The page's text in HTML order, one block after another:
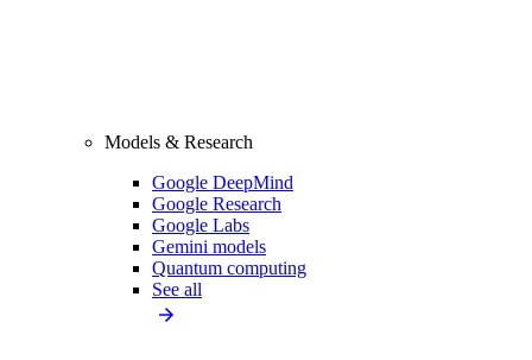
Models & Research
Google DeepMind
Google Research
Google Labs
Gemini models
Quantum computing
See all